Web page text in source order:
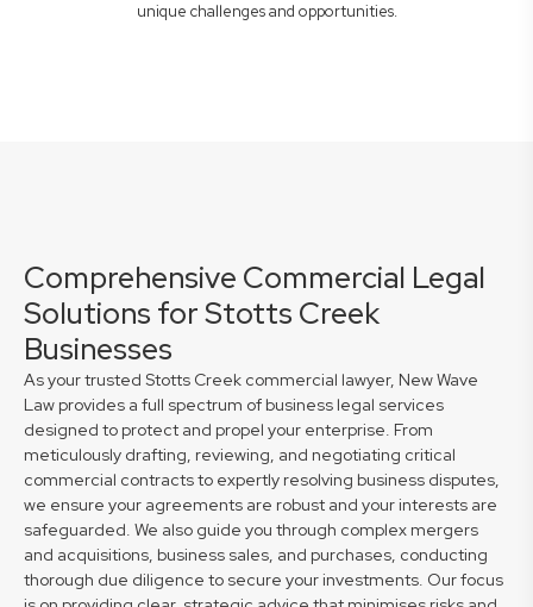
unique challenges and opportunities.
Comprehensive Commercial Legal
Solutions for Stotts Creek
Businesses
As your trusted Stotts Creek commercial lawyer, New Wave
Law provides a full spectrum of business legal services
designed to protect and propel your enterprise. From
meticulously drafting, reviewing, and negotiating critical
commercial contracts to expertly resolving business disputes,
we ensure your agreements are robust and your interests are
safeguarded. We also guide you through complex mergers
and acquisitions, business sales, and purchases, conducting
thorough due diligence to secure your investments. Our focus